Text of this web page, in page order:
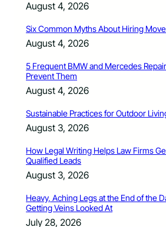
August 4, 2026
Six Common Myths About Hiring
August 4, 2026
5 Frequent BMW and Mercedes
Prevent Them
August 4, 2026
Sustainable Practices for Outdoor
August 3, 2026
How Legal Writing Helps Law Firms
Qualified Leads
August 3, 2026
Heavy, Aching Legs at the End of the
Getting Veins Looked At
July 28, 2026